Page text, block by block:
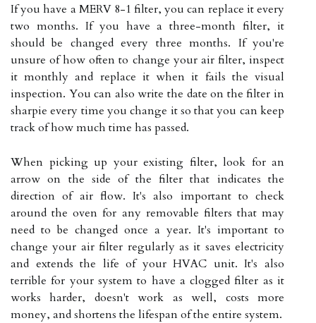
If you have a MERV 8-1 filter, you can replace it every
two months. If you have a three-month filter, it
should be changed every three months. If you're
unsure of how often to change your air filter, inspect
it monthly and replace it when it fails the visual
inspection. You can also write the date on the filter in
sharpie every time you change it so that you can keep
track of how much time has passed.
When picking up your existing filter, look for an
arrow on the side of the filter that indicates the
direction of air flow. It's also important to check
around the oven for any removable filters that may
need to be changed once a year. It's important to
change your air filter regularly as it saves electricity
and extends the life of your HVAC unit. It's also
terrible for your system to have a clogged filter as it
works harder, doesn't work as well, costs more
money, and shortens the lifespan of the entire system.